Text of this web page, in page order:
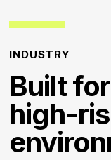
INDUSTRY
Built
high-